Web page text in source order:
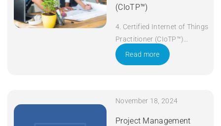
(CIoTP™)
4. Certified Internet of Things
Practitioner (CIoTP™)
Duration: 3 days Apply Now
Read more
November 18, 2024
Project Management